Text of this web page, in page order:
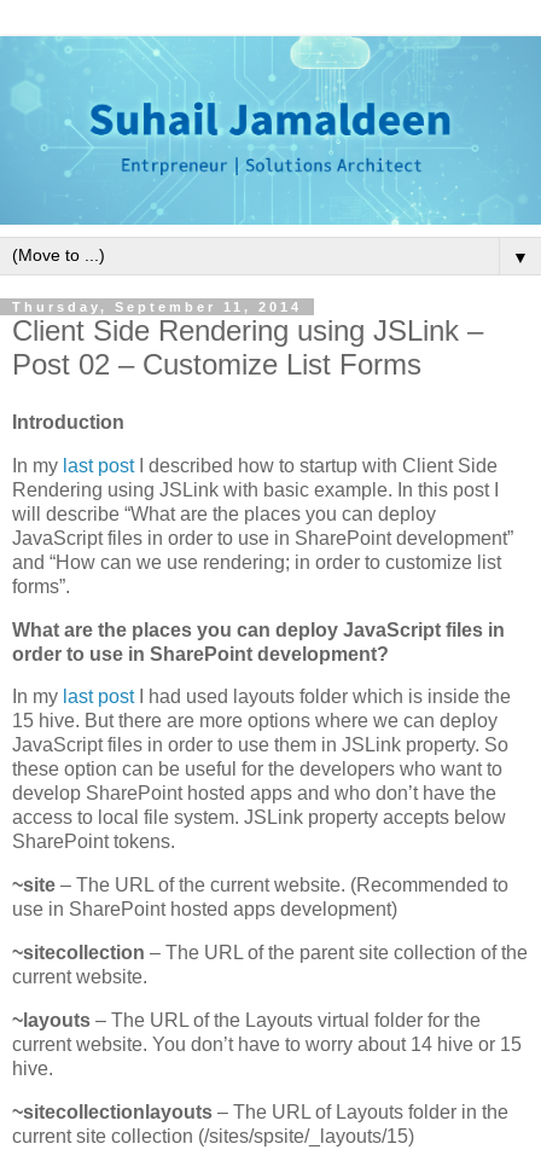
▼
Thursday, September 11, 2014
Client Side Rendering using JSLink –
Post 02 – Customize List Forms
Introduction
In my last postI described how to startup with Client Side
Rendering using JSLink with basic example. In this post I
will describe “What are the places you can deploy
JavaScript files in order to use in SharePoint development”
and “How can we use rendering; in order to customize list
forms”.
What are the places you can deploy JavaScript files in
order to use in SharePoint development?
In my last postI had used layouts folder which is inside the
15 hive. But there are more options where we can deploy
JavaScript files in order to use them in JSLink property. So
these option can be useful for the developers who want to
develop SharePoint hosted apps and who don’t have the
access to local file system. JSLink property accepts below
SharePoint tokens.
~site – The URL of the current website. (Recommended to
use in SharePoint hosted apps development)
~sitecollection – The URL of the parent site collection of the
current website.
~layouts – The URL of the Layouts virtual folder for the
current website. You don’t have to worry about 14 hive or 15
hive.
~sitecollectionlayouts – The URL of Layouts folder in the
current site collection (/sites/spsite/_layouts/15)